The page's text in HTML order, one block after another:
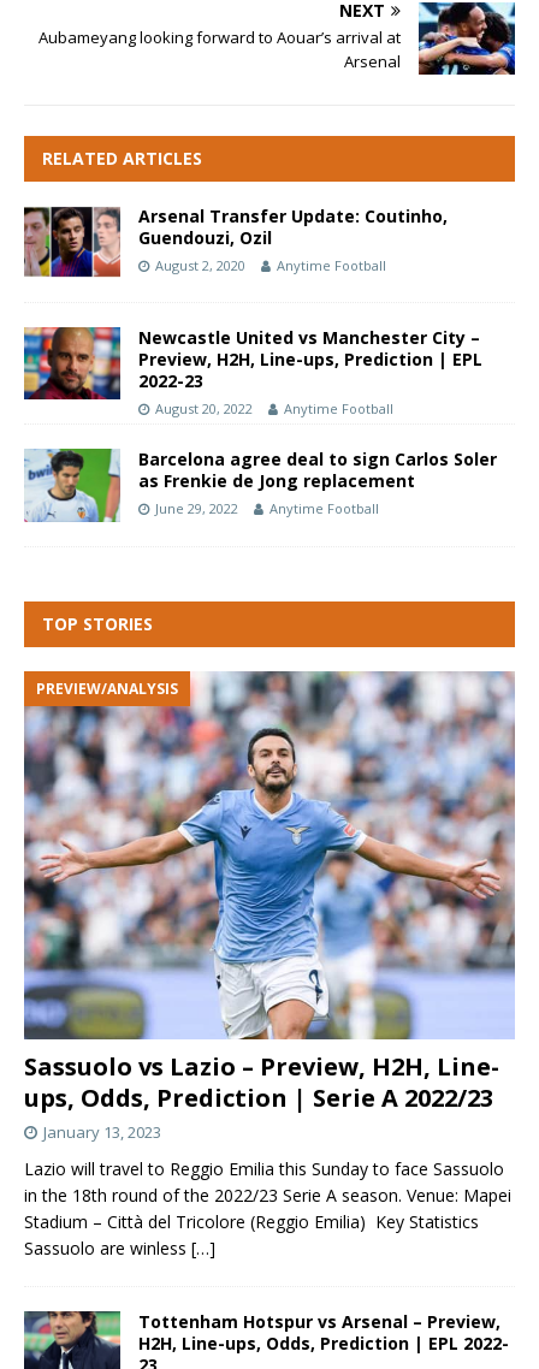
NEXT
Aubameyang looking forward to Aouar’s arrival at
Arsenal
RELATED ARTICLES
Arsenal Transfer Update: Coutinho,
Guendouzi, Ozil
August 2, 2020 Anytime Football
Newcastle United vs Manchester City –
Preview, H2H, Line-ups, Prediction | EPL
2022-23
August 20, 2022 Anytime Football
Barcelona agree deal to sign Carlos Soler
as Frenkie de Jong replacement
June 29, 2022 Anytime Football
TOP STORIES
Sassuolo vs Lazio – Preview, H2H, Line-
ups, Odds, Prediction | Serie A 2022/23
PREVIEW/ANALYSIS
January 13, 2023
Lazio will travel to Reggio Emilia this Sunday to face Sassuolo
in the 18th round of the 2022/23 Serie A season. Venue: Mapei
Stadium – Città del Tricolore (Reggio Emilia) Key Statistics
Sassuolo are winless […]
Tottenham Hotspur vs Arsenal – Preview,
H2H, Line-ups, Odds, Prediction | EPL 2022-